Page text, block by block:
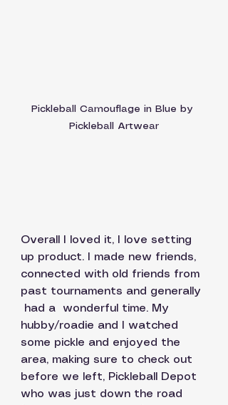
Pickleball Camouflage in Blue by
Pickleball Artwear
Overall I loved it, I love setting
up product. I made new friends,
connected with old friends from
past tournaments and generally
had a  wonderful time. My
hubby/roadie and I watched
some pickle and enjoyed the
area, making sure to check out
before we left, Pickleball Depot
who was just down the road